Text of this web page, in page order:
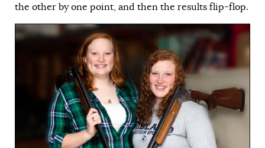
the other by one point, and then the results flip-flop.